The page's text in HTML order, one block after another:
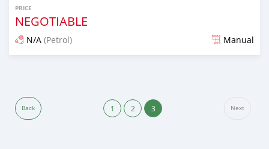
PRICE
NEGOTIABLE
N/A (Petrol) Manual
Back 1 2 3 Next